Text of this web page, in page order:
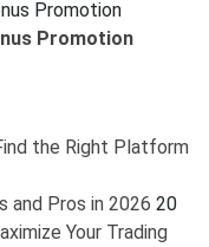
Promotion
the Right Platform
and Pros in 2026 20
Your Trading